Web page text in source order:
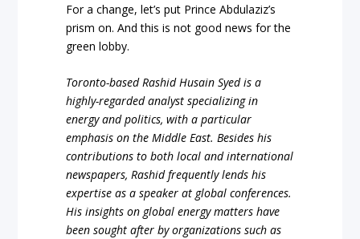
For a change, let’s put Prince Abdulaziz’s
prism on. And this is not good news for the
green lobby.
Toronto-based Rashid Husain Syed is a
highly-regarded analyst specializing in
energy and politics, with a particular
emphasis on the Middle East. Besides his
contributions to both local and international
newspapers, Rashid frequently lends his
expertise as a speaker at global conferences.
His insights on global energy matters have
been sought after by organizations such as